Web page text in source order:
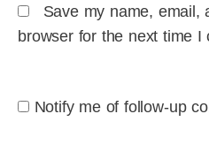
Save my name, email,
browser for the next time I
Notify me of follow-up